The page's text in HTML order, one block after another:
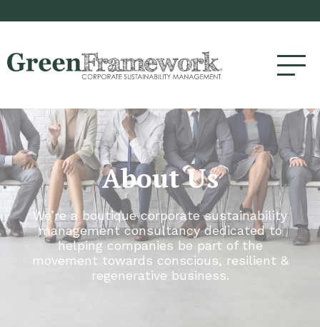
About Us
We’re a boutique corporate sustainability
management consultancy dedicated to
helping companies be part of the
movement towards conscious, resilient &
regenerative business.